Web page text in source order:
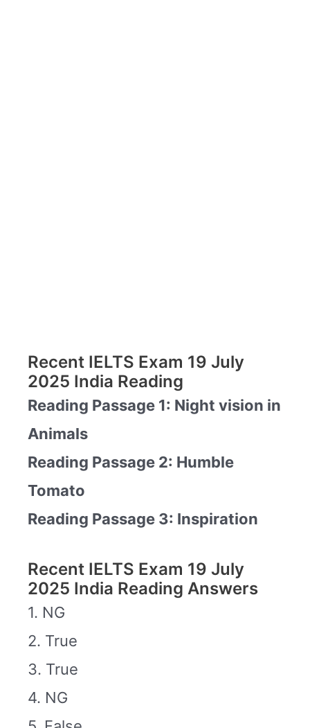
Recent IELTS Exam 19 July
2025 India Reading
Reading Passage 1: Night vision in
Animals
Reading Passage 2: Humble
Tomato
Reading Passage 3: Inspiration
Recent IELTS Exam 19 July
2025 India Reading Answers
1. NG
2. True
3. True
4. NG